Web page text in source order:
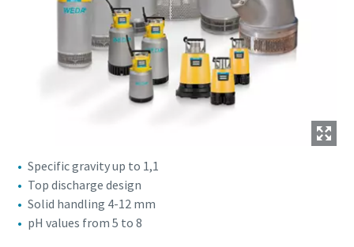
Specific gravity up to 1,1
Top discharge design
Solid handling 4-12 mm
pH values from 5 to 8